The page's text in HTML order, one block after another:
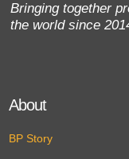
Bringing together
the world since
About
BP Story